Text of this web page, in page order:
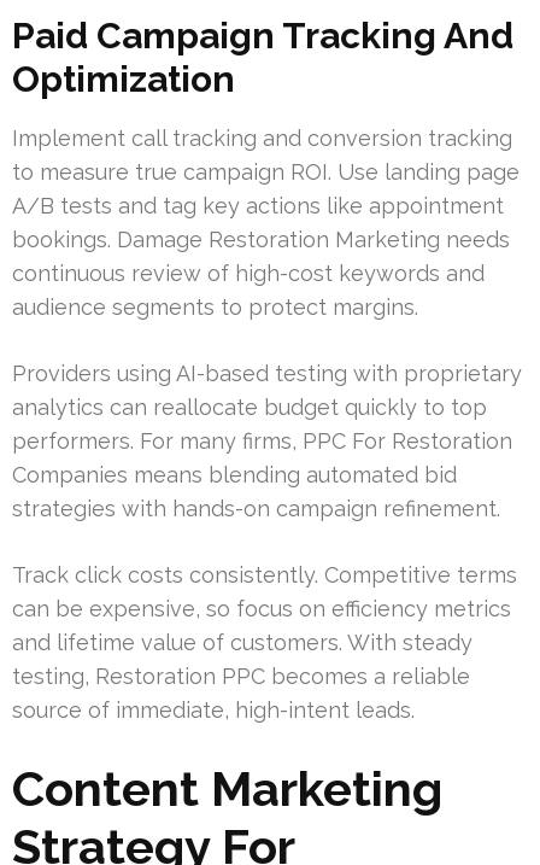
Paid Campaign Tracking And
Optimization
Implement call tracking and conversion tracking
to measure true campaign ROI. Use landing page
A/B tests and tag key actions like appointment
bookings. Damage Restoration Marketing needs
continuous review of high-cost keywords and
audience segments to protect margins.
Providers using AI-based testing with proprietary
analytics can reallocate budget quickly to top
performers. For many firms, PPC For Restoration
Companies means blending automated bid
strategies with hands-on campaign refinement.
Track click costs consistently. Competitive terms
can be expensive, so focus on efficiency metrics
and lifetime value of customers. With steady
testing, Restoration PPC becomes a reliable
source of immediate, high-intent leads.
Content Marketing
Strategy For